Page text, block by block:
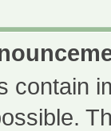
contain